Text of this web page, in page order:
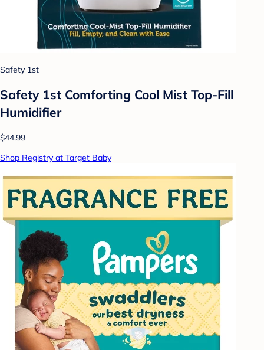
Safety 1st
Safety 1st Comforting Cool Mist Top-Fill
Humidifier
$44.99
Shop Registry at Target Baby